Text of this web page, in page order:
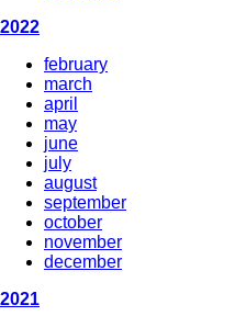
2022
february
march
april
may
june
july
august
september
october
november
december
2021